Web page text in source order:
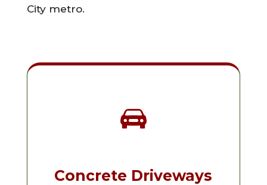
City metro.
Concrete Driveways